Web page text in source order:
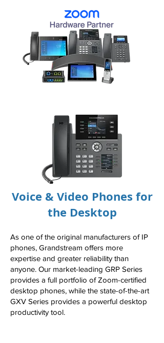
Voice & Video Phones for
the Desktop
As one of the original manufacturers of IP
phones, Grandstream offers more
expertise and greater reliability than
anyone. Our market-leading GRP Series
provides a full portfolio of Zoom-certified
desktop phones, while the state-of-the-art
GXV Series provides a powerful desktop
productivity tool.